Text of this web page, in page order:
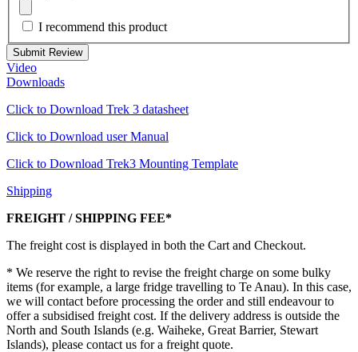
I recommend this product
Submit Review
Video
Downloads
Click to Download Trek 3 datasheet
Click to Download user Manual
Click to Download Trek3 Mounting Template
Shipping
FREIGHT / SHIPPING FEE*
The freight cost is displayed in both the Cart and Checkout.
* We reserve the right to revise the freight charge on some bulky
items (for example, a large fridge travelling to Te Anau). In this case,
we will contact before processing the order and still endeavour to
offer a subsidised freight cost. If the delivery address is outside the
North and South Islands (e.g. Waiheke, Great Barrier, Stewart
Islands), please contact us for a freight quote.